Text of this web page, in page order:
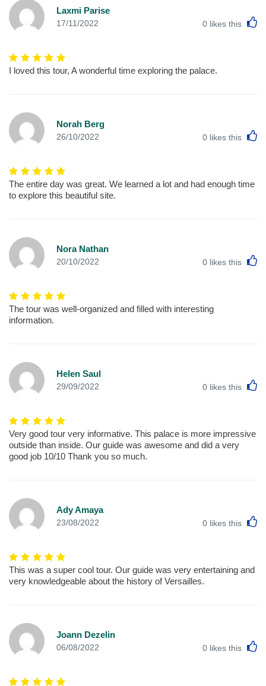
Laxmi Parise
17/11/2022 0 likes this
I loved this tour, A wonderful time exploring the palace.
Norah Berg
26/10/2022 0 likes this
The entire day was great. We learned a lot and had enough time
to explore this beautiful site.
Nora Nathan
20/10/2022 0 likes this
The tour was well-organized and filled with interesting
information.
Helen Saul
29/09/2022 0 likes this
Very good tour very informative. This palace is more impressive
outside than inside. Our guide was awesome and did a very
good job 10/10 Thank you so much.
Ady Amaya
23/08/2022 0 likes this
This was a super cool tour. Our guide was very entertaining and
very knowledgeable about the history of Versailles.
Joann Dezelin
06/08/2022 0 likes this